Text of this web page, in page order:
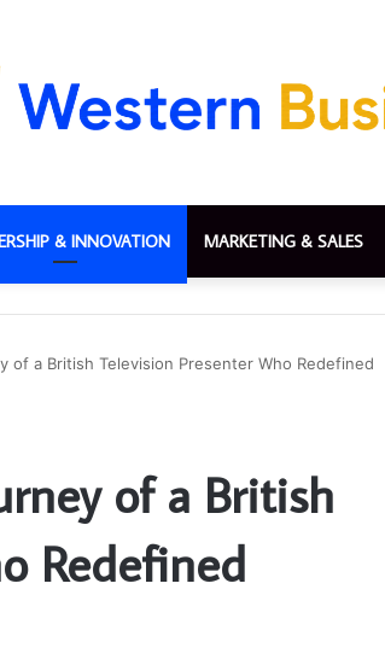
& INNOVATION MARKETING & SALES
of a British Television Presenter Who Redefined
of a British
Redefined